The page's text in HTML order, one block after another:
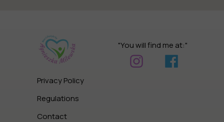
Contact
Regulations
Privacy Policy
"You will find me at:"